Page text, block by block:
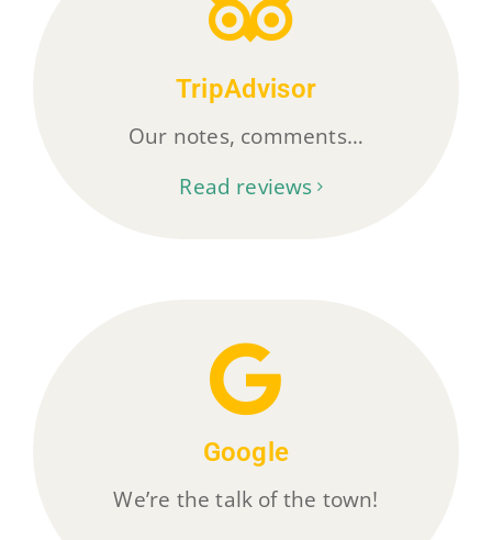
TripAdvisor
Our notes, comments…
Read reviews
Google
We’re the talk of the town!